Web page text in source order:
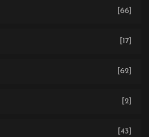
[66]
[17]
[62]
[2]
[43]